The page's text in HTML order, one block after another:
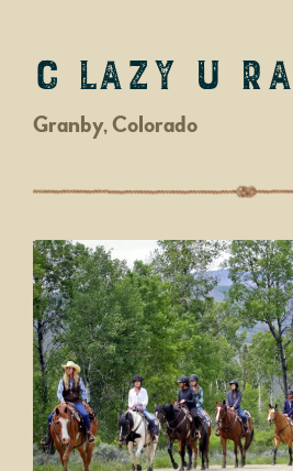
C Lazy U
Granby, Colorado